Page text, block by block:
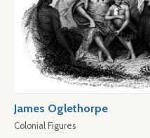
James Oglethorpe
Colonial Figures